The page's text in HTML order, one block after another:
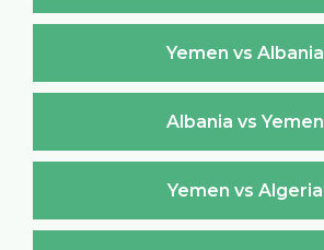
Yemen vs Albania
Albania vs Yemen
Yemen vs Algeria